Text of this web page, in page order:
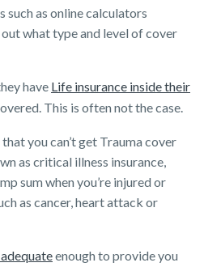
such as online calculators
what type and level of cover
have Life insurance inside their
This is often not the case.
you can’t get Trauma cover
as critical illness insurance,
sum when you’re injured or
as cancer, heart attack or
enough to provide you